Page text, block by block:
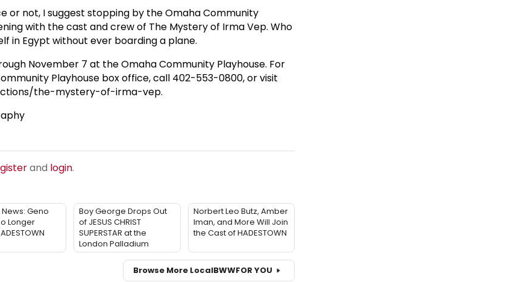
or not, I suggest stopping by the Omaha Community
with the cast and crew of The Mystery of Irma Vep. Who
in Egypt without ever boarding a plane.
November 7 at the Omaha Community Playhouse. For
Playhouse box office, call 402-553-0800, or visit
the-mystery-of-irma-vep.
and login.
Geno
Longer
Boy George Drops Out
of JESUS CHRIST
SUPERSTAR at the
London Palladium
Norbert Leo Butz, Amber
Iman, and More Will Join
the Cast of HADESTOWN
Browse More LocalBWWFOR YOU